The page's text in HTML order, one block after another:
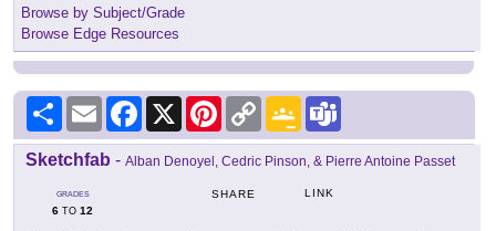
Browse by Subject/Grade
Browse Edge Resources
Share Email Facebook
X PinterestCopy
Link
Google
Classroom
Sketchfab - Alban Denoyel, Cedric Pinson, & Pierre Antoine Passet
GRADES
6 TO 12
SHARE LINK